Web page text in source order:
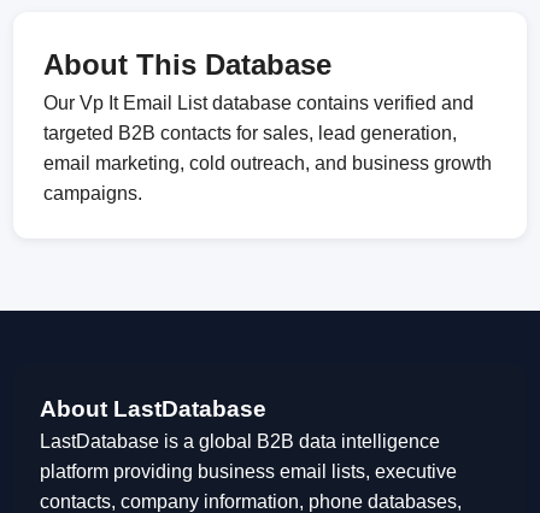
About This Database
Our Vp It Email List database contains verified and
targeted B2B contacts for sales, lead generation,
email marketing, cold outreach, and business growth
campaigns.
About LastDatabase
LastDatabase is a global B2B data intelligence
platform providing business email lists, executive
contacts, company information, phone databases,